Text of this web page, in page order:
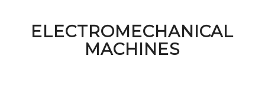
ELECTROMECHANICAL
MACHINES